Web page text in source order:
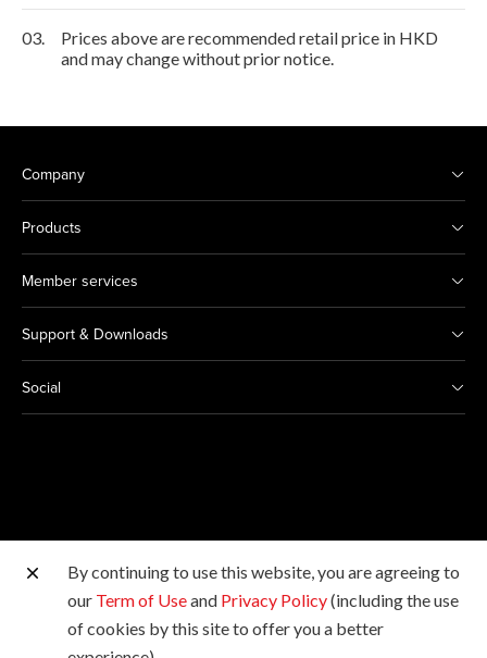
03.
Prices above are recommended retail price in HKD
and may change without prior notice.
Company
Products
Member services
Support & Downloads
Social
Other Canon Sites
Copyright © 2026 Canon Hongkong Company Limited.
By continuing to use this website, you are agreeing to
our Term of Useand Privacy Policy(including the use
of cookies by this site to offer you a better